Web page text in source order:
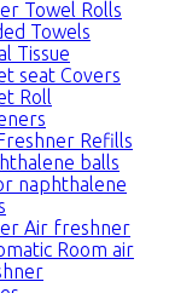
Towel Rolls
Towels
Tissue
seat Covers
Roll
Refills
balls
naphthalene
Air freshner
Room air